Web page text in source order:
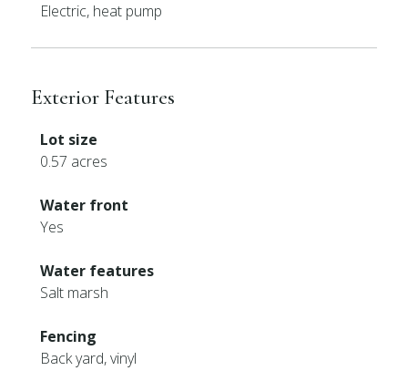
Electric, heat pump
Exterior Features
Lot size
0.57 acres
Water front
Yes
Water features
Salt marsh
Fencing
Back yard, vinyl